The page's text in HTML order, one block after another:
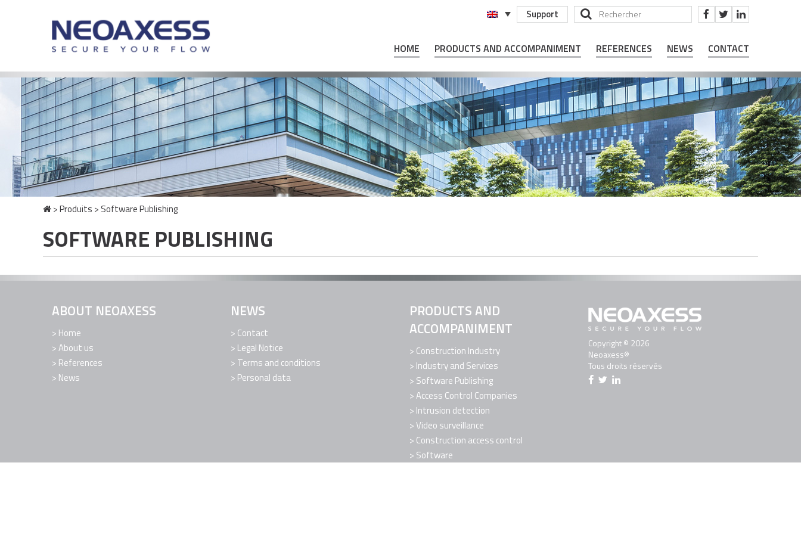
Support
HOME PRODUCTS AND ACCOMPANIMENT REFERENCES NEWS CONTACT
>Produits > Software Publishing
SOFTWARE PUBLISHING
ABOUT NEOAXESS
Home
About us
References
News
NEWS
Contact
Legal Notice
Terms and conditions
Personal data
PRODUCTS AND
ACCOMPANIMENT
Construction Industry
Industry and Services
Software Publishing
Access Control Companies
Intrusion detection
Video surveillance
Construction access control
Software
Copyright © 2026
Neoaxess®
Tous droits réservés